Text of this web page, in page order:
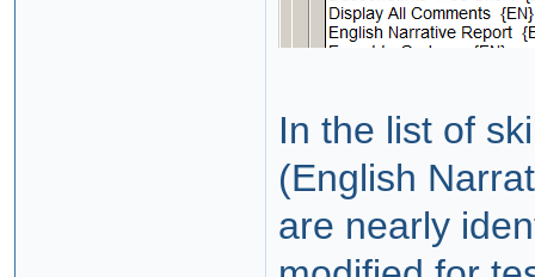
In the list of
(English
are nearly